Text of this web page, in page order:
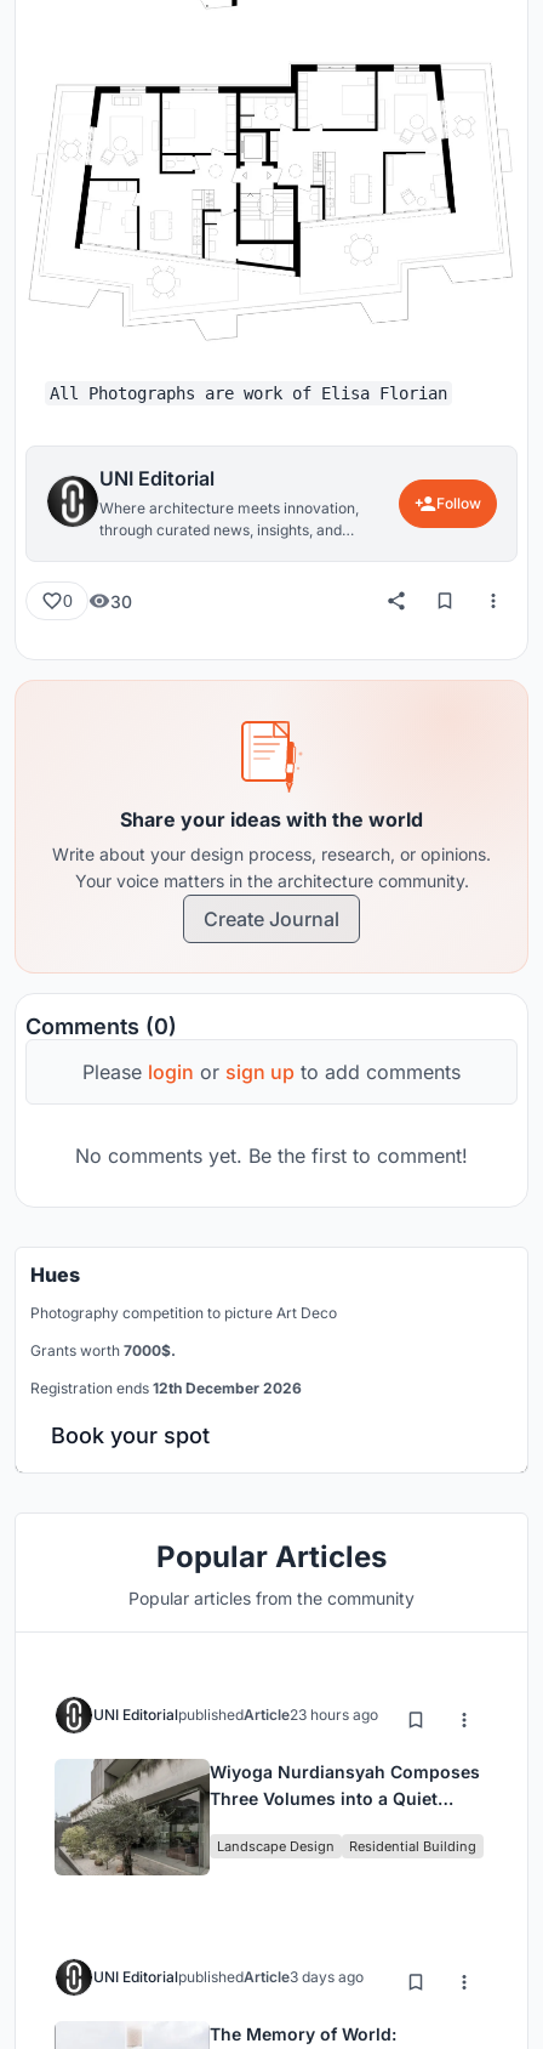
All Photographs are work of Elisa Florian
UNI Editorial
Where architecture meets innovation,
through curated news, insights, and
Follow
0 30
Share your ideas with the world
Write about your design process, research, or opinions.
Your voice matters in the architecture community.
Create Journal
Comments (0)
Please login or sign up to add comments
No comments yet. Be the first to comment!
Hues
Photography competition to picture Art Deco
Grants worth 7000$.
Registration ends 12th December 2026
Book your spot
Popular Articles
Popular articles from the community
UNI EditorialpublishedArticle23 hours ago
Wiyoga Nurdiansyah Composes
Three Volumes into a Quiet
Jakarta
Landscape Design Residential Building
UNI EditorialpublishedArticle3 days ago
The Memory of World: